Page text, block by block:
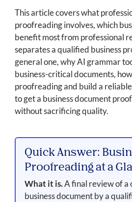
This article covers what
proofreading involves, which
benefit most from professional
separates a qualified business
general one, why AI grammar
business-critical documents,
proofreading and build a
to get a business document
without sacrificing quality.
Quick Answer:
Proofreading at a
What it is.A final review of a
business document by a